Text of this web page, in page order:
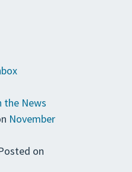
the News
November
on